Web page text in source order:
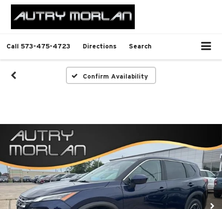
Call 573-475-4723 Directions Search
Confirm Availability